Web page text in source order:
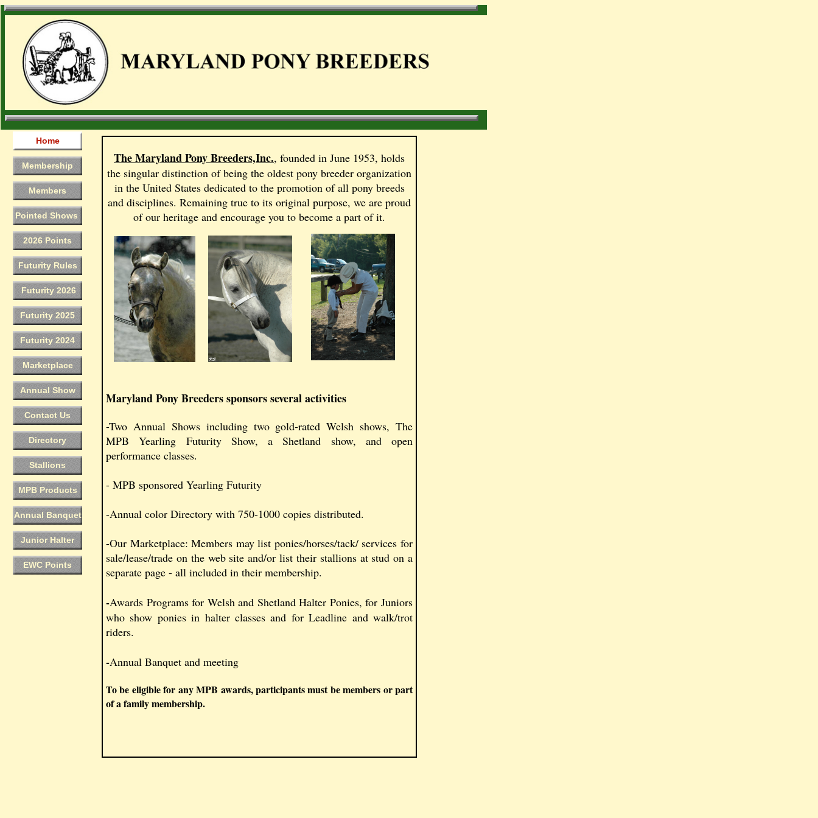
Home
Membership
Members
Pointed Shows
2026 Points
Futurity Rules
Futurity 2026
Futurity 2025
Futurity 2024
Marketplace
Annual Show
Contact Us
Directory
Stallions
MPB Products
Annual Banquet
Junior Halter
EWC Points
The Maryland Pony Breeders,Inc., founded in June 1953, holds
the singular distinction of being the oldest pony breeder organization
in the United States dedicated to the promotion of all pony breeds
and disciplines. Remaining true to its original purpose, we are proud
of our heritage and encourage you to become a part of it.
Maryland Pony Breeders sponsors several activities
-Two Annual Shows including two gold-rated Welsh shows, The
MPB Yearling Futurity Show, a Shetland show, and open
performance classes.
- MPB sponsored Yearling Futurity
-Annual color Directory with 750-1000 copies distributed.
-Our Marketplace: Members may list ponies/horses/tack/ services for
sale/lease/trade on the web site and/or list their stallions at stud on a
separate page - all included in their membership.
-Awards Programs for Welsh and Shetland Halter Ponies, for Juniors
who show ponies in halter classes and for Leadline and walk/trot
riders.
-Annual Banquet and meeting
To be eligible for any MPB awards, participants must be members or part
of a family membership.